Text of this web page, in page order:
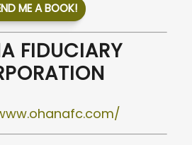
ME A BOOK!
FIDUCIARY